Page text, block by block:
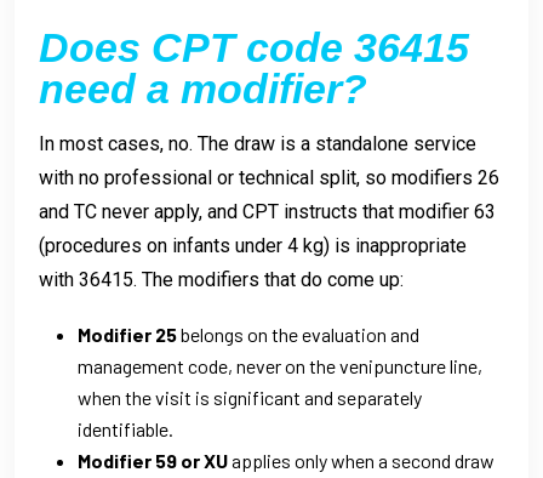
Does CPT code 36415
need a modifier?
In most cases, no. The draw is a standalone service
with no professional or technical split, so modifiers 26
and TC never apply, and CPT instructs that modifier 63
(procedures on infants under 4 kg) is inappropriate
with 36415. The modifiers that do come up:
Modifier 25belongs on the evaluation and
management code, never on the venipuncture line,
when the visit is significant and separately
identifiable.
Modifier 59 or XUapplies only when a second draw